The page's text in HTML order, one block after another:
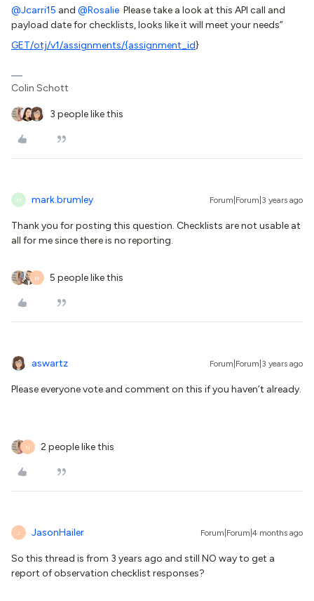
@Jcarri15 and @Rosalie Please take a look at this API call and
payload date for checklists, looks like it will meet your needs”
GET/otj/v1/assignments/{assignment_id}
Colin Schott
3 people like this
M mark.brumley Forum|Forum|3 years ago
Thank you for posting this question. Checklists are not usable at
all for me since there is no reporting.
N 5 people like this
aswartz Forum|Forum|3 years ago
Please everyone vote and comment on this if you haven’t already.
N 2 people like this
J JasonHailer Forum|Forum|4 months ago
So this thread is from 3 years ago and still NO way to get a
report of observation checklist responses?